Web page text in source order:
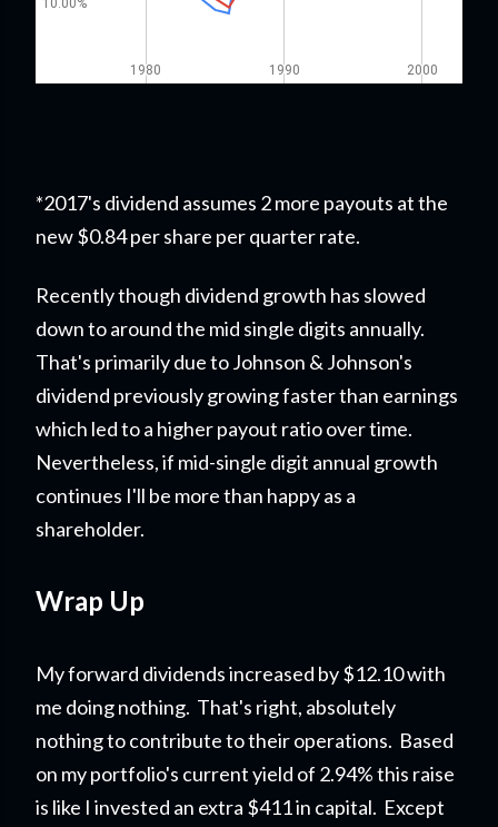
*2017's dividend assumes 2 more payouts at the
new $0.84 per share per quarter rate.
Recently though dividend growth has slowed
down to around the mid single digits annually.
That's primarily due to Johnson & Johnson's
dividend previously growing faster than earnings
which led to a higher payout ratio over time.
Nevertheless, if mid-single digit annual growth
continues I'll be more than happy as a
shareholder.
Wrap Up
My forward dividends increased by $12.10 with
me doing nothing. That's right, absolutely
nothing to contribute to their operations. Based
on my portfolio's current yield of 2.94% this raise
is like I invested an extra $411 in capital. Except